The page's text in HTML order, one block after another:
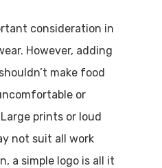
consideration in
However, adding
make food
or
prints or loud
not suit all work
a simple logo is all it